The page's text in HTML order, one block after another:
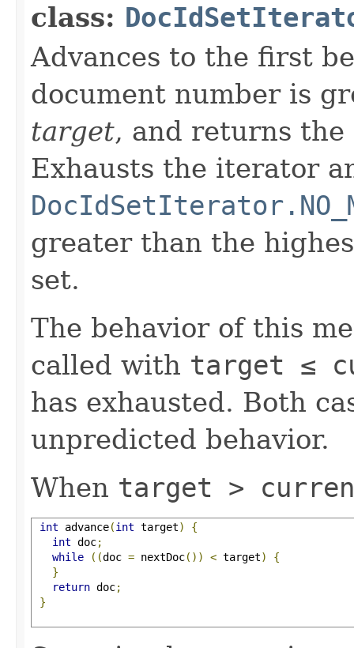
class:
Advances to the first
document number is
target, and returns
Exhausts the iterator
greater than the
set.
The behavior of this
called with target ≤
has exhausted. Both
unpredicted behavior.
When target >
int advance(int target)
{
int doc;
while
((doc = nextDoc()) < target)
{
}
return doc;
}